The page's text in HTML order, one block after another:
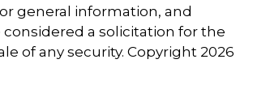
general information, and
a solicitation for the
of any security. Copyright 2026